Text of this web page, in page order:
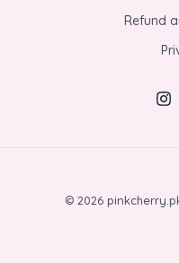
Refund
© 2026